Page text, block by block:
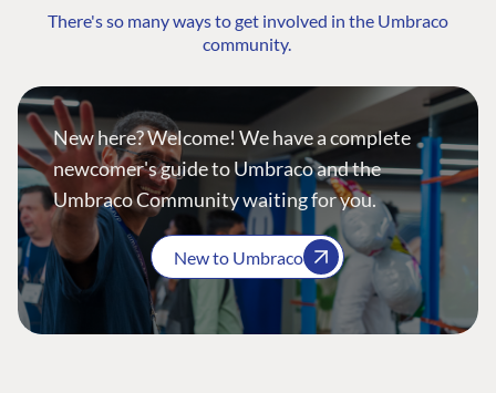
There's so many ways to get involved in the Umbraco
community.
New here? Welcome! We have a complete
newcomer's guide to Umbraco and the
Umbraco Community waiting for you.
New to Umbraco